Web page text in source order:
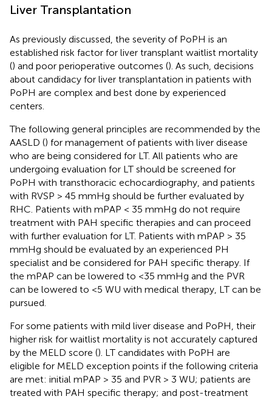
Liver Transplantation
As previously discussed, the severity of PoPH is an
established risk factor for liver transplant waitlist mortality
() and poor perioperative outcomes (). As such, decisions
about candidacy for liver transplantation in patients with
PoPH are complex and best done by experienced
centers.
The following general principles are recommended by the
AASLD () for management of patients with liver disease
who are being considered for LT. All patients who are
undergoing evaluation for LT should be screened for
PoPH with transthoracic echocardiography, and patients
with RVSP > 45 mmHg should be further evaluated by
RHC. Patients with mPAP < 35 mmHg do not require
treatment with PAH specific therapies and can proceed
with further evaluation for LT. Patients with mPAP > 35
mmHg should be evaluated by an experienced PH
specialist and be considered for PAH specific therapy. If
the mPAP can be lowered to <35 mmHg and the PVR
can be lowered to <5 WU with medical therapy, LT can be
pursued.
For some patients with mild liver disease and PoPH, their
higher risk for waitlist mortality is not accurately captured
by the MELD score (). LT candidates with PoPH are
eligible for MELD exception points if the following criteria
are met: initial mPAP > 35 and PVR > 3 WU; patients are
treated with PAH specific therapy; and post-treatment